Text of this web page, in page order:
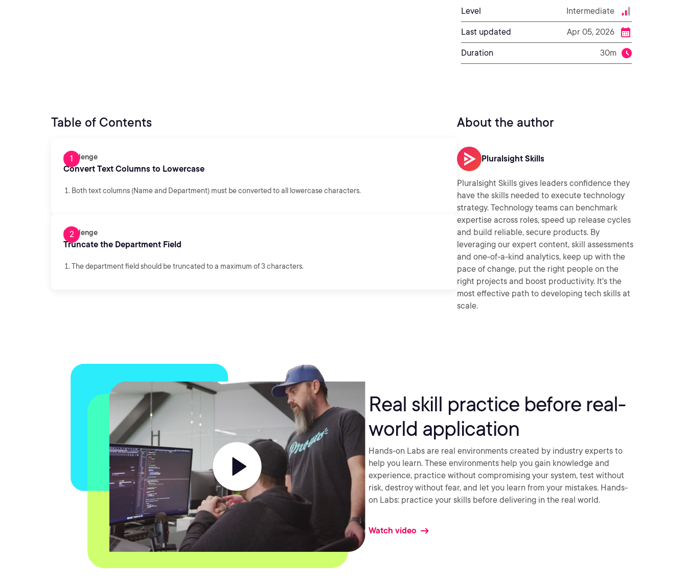
Level Intermediate
Last updated Apr 05, 2026
Duration 30m
Table of Contents
Challenge
Convert Text Columns to Lowercase
Both text columns (Name and Department) must be converted to all lowercase characters.
Challenge
Truncate the Department Field
The department field should be truncated to a maximum of 3 characters.
About the author
Pluralsight Skills
Pluralsight Skills gives leaders confidence they
have the skills needed to execute technology
strategy. Technology teams can benchmark
expertise across roles, speed up release cycles
and build reliable, secure products. By
leveraging our expert content, skill assessments
and one-of-a-kind analytics, keep up with the
pace of change, put the right people on the
right projects and boost productivity. It's the
most effective path to developing tech skills at
scale.
Real skill practice before real-
world application
Hands-on Labs are real environments created by industry experts to
help you learn. These environments help you gain knowledge and
experience, practice without compromising your system, test without
risk, destroy without fear, and let you learn from your mistakes. Hands-
on Labs: practice your skills before delivering in the real world.
Watch video